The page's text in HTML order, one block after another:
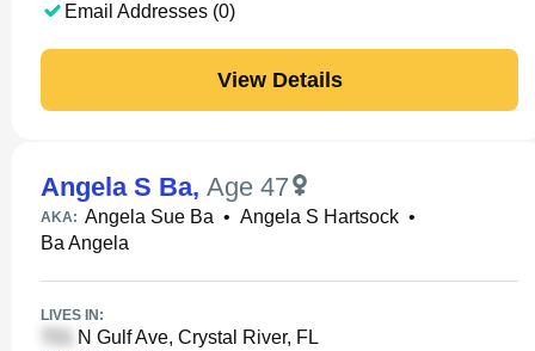
Email Addresses (0)
View Details
Angela S Ba, Age 47
AKA: Angela Sue Ba • Angela S Hartsock •
Ba Angela
LIVES IN:
N Gulf Ave, Crystal River, FL